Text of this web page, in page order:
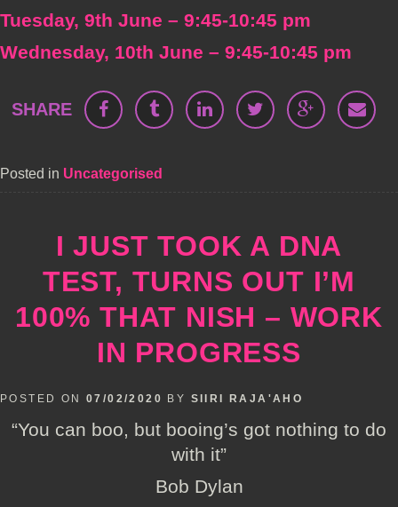
Tuesday, 9th June – 9:45-10:45 pm
Wednesday, 10th June – 9:45-10:45 pm
SHARE
Posted in Uncategorised
I JUST TOOK A DNA
TEST, TURNS OUT I’M
100% THAT NISH – WORK
IN PROGRESS
POSTED ON 07/02/2020 BY SIIRI RAJA'AHO
“You can boo, but booing’s got nothing to do
with it”
Bob Dylan